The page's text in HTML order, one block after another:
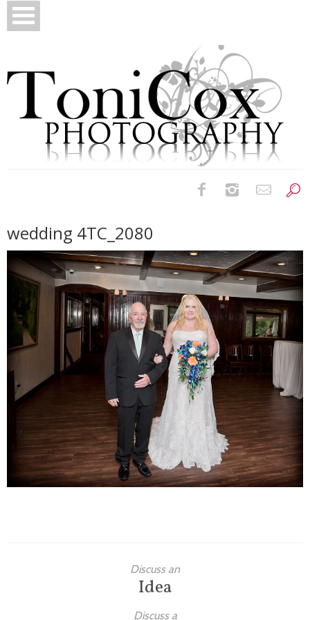
Bridals
Newborns
Families
Children
Engagement
High School Seniors
Holiday/Occasion
Weddings
wedding 4TC_2080
Discuss an
Idea
Discuss a